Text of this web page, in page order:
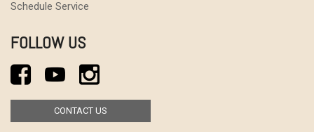
Schedule Service
FOLLOW US
CONTACT US